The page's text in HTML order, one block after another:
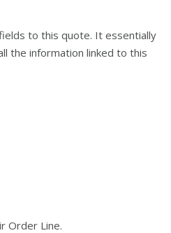
to this quote. It essentially
the information linked to this
Order Line.